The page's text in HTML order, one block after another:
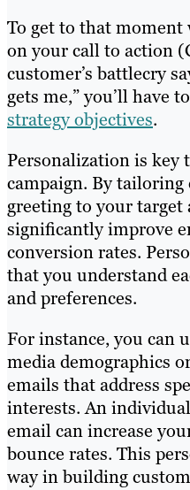
To get to that moment
on your call to action
customer’s battlecry
gets me,” you’ll have
strategy objectives.
Personalization is key
campaign. By
greeting to your target
significantly improve
conversion rates.
that you understand
and preferences.
For instance, you can
media demographics
emails that address
interests. An
email can increase
bounce rates. This
way in building